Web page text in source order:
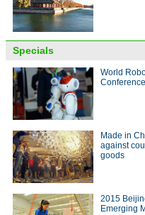
gets technological
revenue
Specials
World
Made in
against
goods
2015
Emerging